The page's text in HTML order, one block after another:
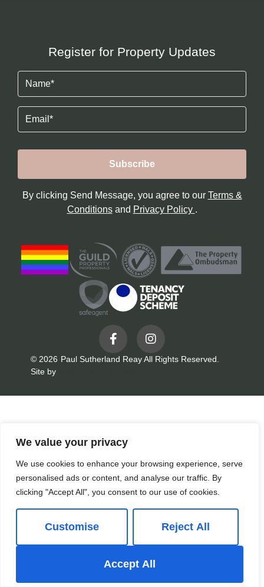
We value your privacy
We use cookies to enhance your browsing experience, serve
personalised ads or content, and analyse our traffic. By
clicking "Accept All", you consent to our use of cookies.
Customise Reject All
Accept All
Register for Property Updates
By clicking Send Message, you agree to our Terms &
Conditionsand Privacy Policy .
© 2026 Paul Sutherland Reay All Rights Reserved.
Site by